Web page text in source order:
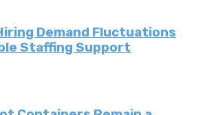
Demand Fluctuations
Staffing Support